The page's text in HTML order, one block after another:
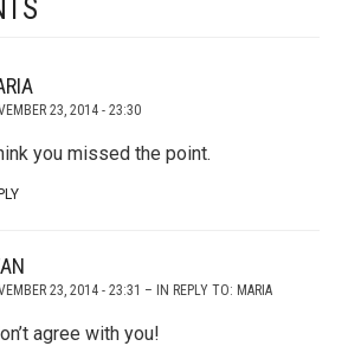
23, 2014 - 23:30
you missed the point.
23, 2014 - 23:31 – IN REPLY TO: MARIA
agree with you!